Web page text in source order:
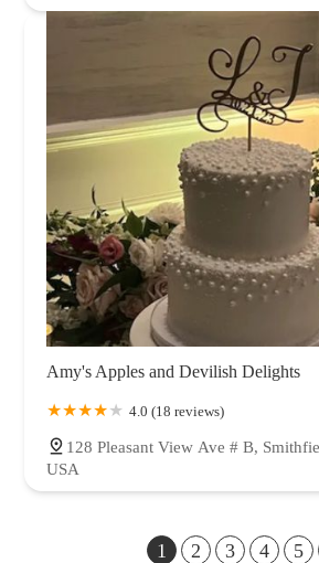
Amy's Apples and Devilish Delights
4.0 (18 reviews)
128 Pleasant View Ave # B,
USA
1 2 3 4 5